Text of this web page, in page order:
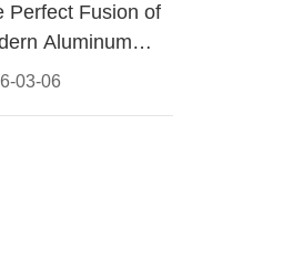
03-06
Perfect Fusion of
Aluminum
Warm Wood